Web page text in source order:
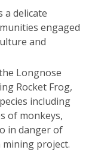
a delicate
engaged
and
Longnose
Rocket Frog,
including
of monkeys,
in danger of
project.